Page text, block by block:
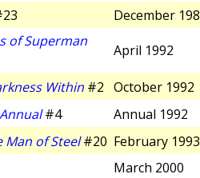
December
of Superman
April 1992
Within #2 October 1992
#4 Annual 1992
Man of Steel#20 February 1993
March 2000